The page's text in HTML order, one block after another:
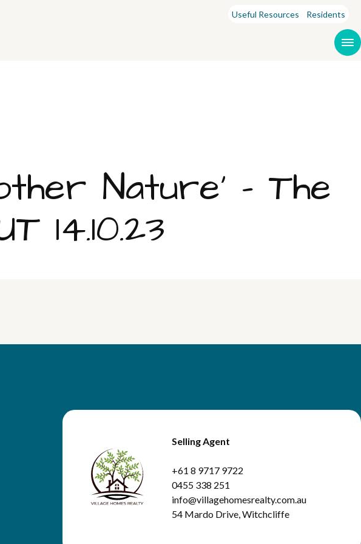
Useful Resources Residents
Nature’ – The
14.10.23
Selling Agent
+61 8 9717 9722
0455 338 251
info@villagehomesrealty.com.au
54 Mardo Drive, Witchcliffe